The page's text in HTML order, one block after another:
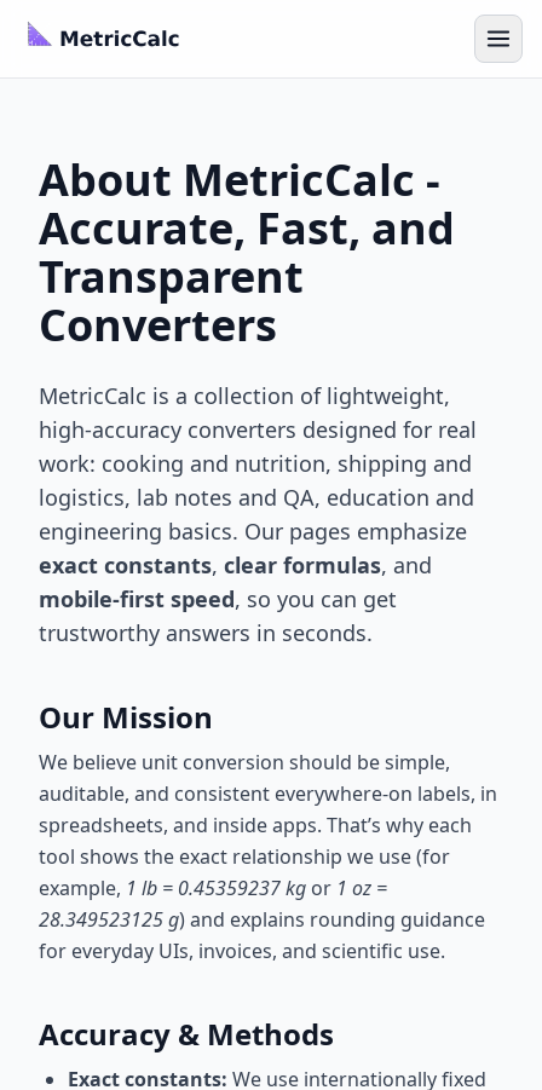
About MetricCalc -
Accurate, Fast, and
Transparent
Converters
MetricCalc is a collection of lightweight,
high-accuracy converters designed for real
work: cooking and nutrition, shipping and
logistics, lab notes and QA, education and
engineering basics. Our pages emphasize
exact constants, clear formulas, and
mobile-first speed, so you can get
trustworthy answers in seconds.
Our Mission
We believe unit conversion should be simple,
auditable, and consistent everywhere-on labels, in
spreadsheets, and inside apps. That’s why each
tool shows the exact relationship we use (for
example, 1 lb = 0.45359237 kg or 1 oz =
28.349523125 g) and explains rounding guidance
for everyday UIs, invoices, and scientific use.
Accuracy & Methods
Exact constants: We use internationally fixed